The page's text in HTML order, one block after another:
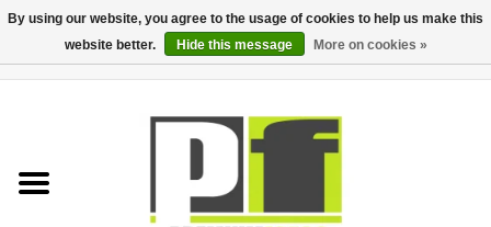
Teamwear
By using our website, you agree to the usage of cookies to help us make this
website better.
Hide this message More on cookies »